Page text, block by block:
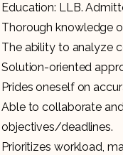
Education: LLB.
Thorough knowledge
The ability to analyze
Solution-oriented
Prides oneself on
Able to collaborate
objectives/deadlines.
Prioritizes workload,